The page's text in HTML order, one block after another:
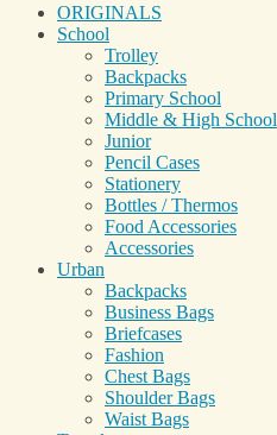
ORIGINALS
School
Trolley
Backpacks
Primary School
Middle & High School
Junior
Pencil Cases
Stationery
Bottles / Thermos
Food Accessories
Accessories
Urban
Backpacks
Business Bags
Briefcases
Fashion
Chest Bags
Shoulder Bags
Waist Bags